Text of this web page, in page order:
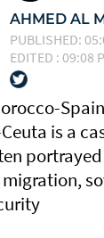
AHMED AL
PUBLISHED:
EDITED : 09:08
is a
portrayed